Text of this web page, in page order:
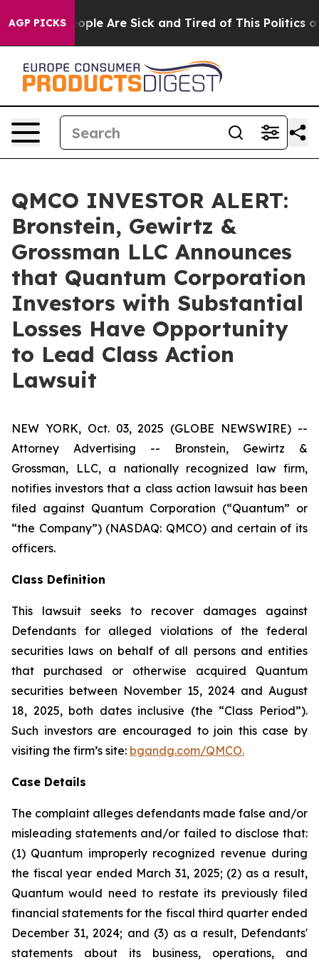
AGP PICKS
Win: “People Are Sick and Tired of This Politics of
QMCO INVESTOR ALERT:
Bronstein, Gewirtz &
Grossman LLC Announces
that Quantum Corporation
Investors with Substantial
Losses Have Opportunity
to Lead Class Action
Lawsuit
NEW YORK, Oct. 03, 2025 (GLOBE NEWSWIRE) --
Attorney Advertising -- Bronstein, Gewirtz &
Grossman, LLC, a nationally recognized law firm,
notifies investors that a class action lawsuit has been
filed against Quantum Corporation (“Quantum” or
“the Company”) (NASDAQ: QMCO) and certain of its
officers.
Class Definition
This lawsuit seeks to recover damages against
Defendants for alleged violations of the federal
securities laws on behalf of all persons and entities
that purchased or otherwise acquired Quantum
securities between November 15, 2024 and August
18, 2025, both dates inclusive (the “Class Period”).
Such investors are encouraged to join this case by
visiting the firm’s site: bgandg.com/QMCO.
Case Details
The complaint alleges defendants made false and/or
misleading statements and/or failed to disclose that:
(1) Quantum improperly recognized revenue during
the fiscal year ended March 31, 2025; (2) as a result,
Quantum would need to restate its previously filed
financial statements for the fiscal third quarter ended
December 31, 2024; and (3) as a result, Defendants'
statements about its business, operations, and